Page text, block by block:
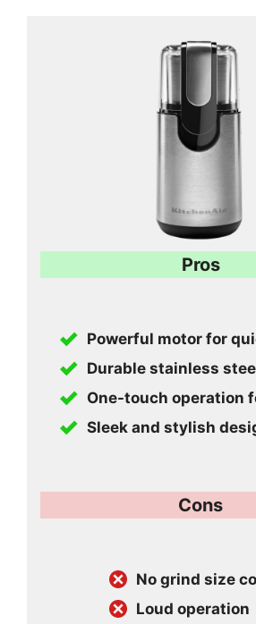
Pros
Powerful motor for
Durable stainless
One-touch operation
Sleek and stylish
Cons
No grind size
Loud operation